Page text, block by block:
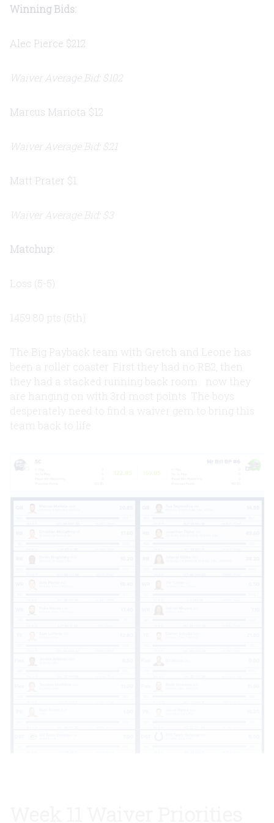
Winning Bids:
Alec Pierce $212
Waiver Average Bid: $102
Marcus Mariota $12
Waiver Average Bid: $21
Matt Prater $1
Waiver Average Bid: $3
Matchup:
Loss (5-5)
1459.80 pts (5th)
The Big Payback team with Gretch and Leone has
been a roller coaster. First they had no RB2, then
they had a stacked running back room... now they
are hanging on with 3rd most points. The boys
desperately need to find a waiver gem to bring this
team back to life.